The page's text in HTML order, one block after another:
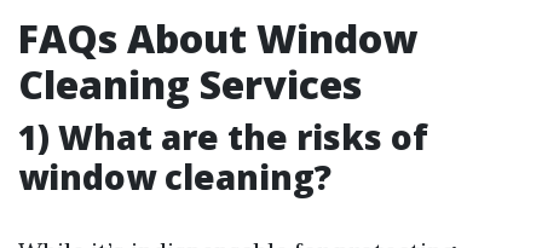
FAQs About Window
Cleaning Services
1) What are the risks of
window cleaning?